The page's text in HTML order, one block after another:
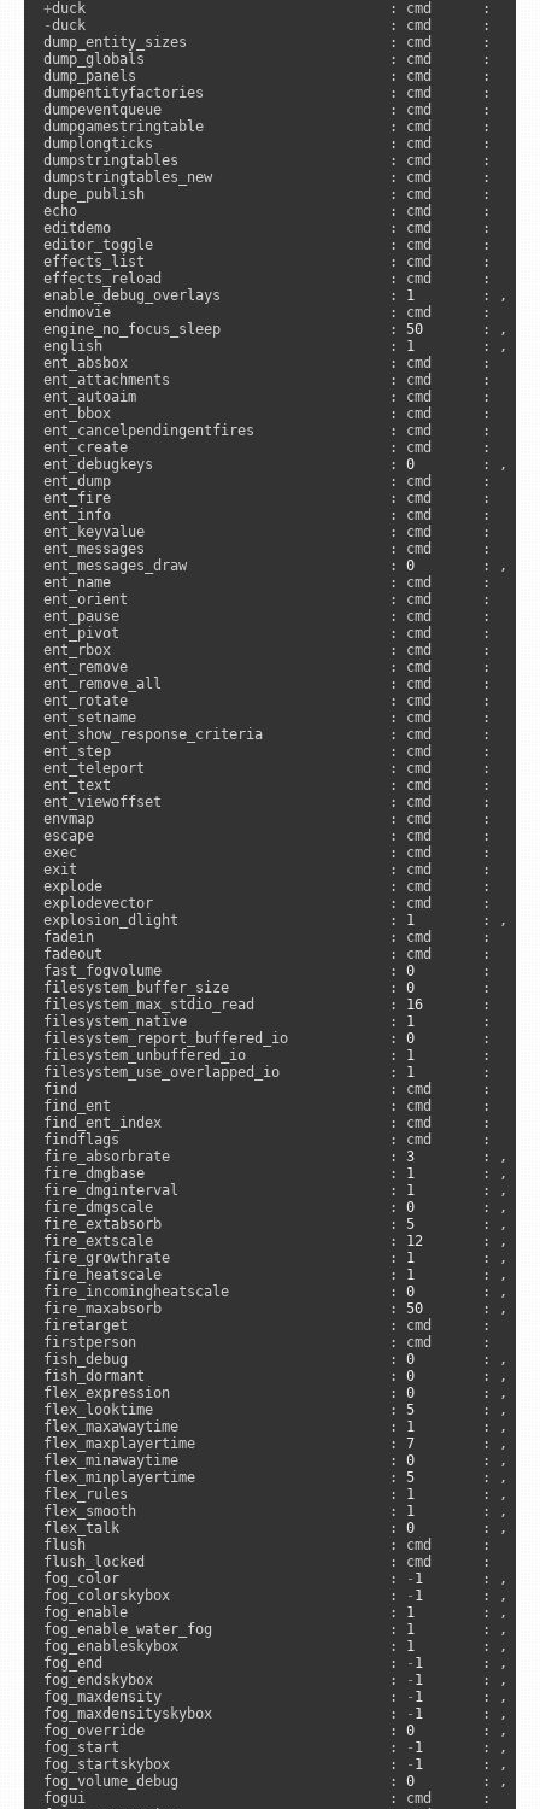
+
-duck                                    : cmd      :
dump_entity_sizes                        : cmd      :
dump_globals                             : cmd      :
dump_panels                              : cmd      :
dumpentityfactories                      : cmd      :
dumpeventqueue                           : cmd      :
dumpgamestringtable                      : cmd      :
dumplongticks                            : cmd      :
dumpstringtables                         : cmd      :
dumpstringtables_new                     : cmd      :
dupe_publish                             : cmd      :
echo                                     : cmd      :
editdemo                                 : cmd      :
editor_toggle                            : cmd      :
effects_list                             : cmd      :
effects_reload                           : cmd      :
enable_debug_overlays                    : 1
        : ,
endmovie                                 : cmd      :
engine_no_focus_sleep                    : 50
       : ,
english                                  : 1
        : ,
ent_absbox                               : cmd      :
ent_attachments                          : cmd      :
ent_autoaim                              : cmd      :
ent_bbox                                 : cmd      :
ent_cancelpendingentfires                : cmd      :
ent_create                               : cmd      :
ent_debugkeys                            : 0
        : ,
ent_dump                                 : cmd      :
ent_fire                                 : cmd      :
ent_info                                 : cmd      :
ent_keyvalue                             : cmd      :
ent_messages                             : cmd      :
ent_messages_draw                        : 0
        : ,
ent_name                                 : cmd      :
ent_orient                               : cmd      :
ent_pause                                : cmd      :
ent_pivot                                : cmd      :
ent_rbox                                 : cmd      :
ent_remove                               : cmd      :
ent_remove_all                           : cmd      :
ent_rotate                               : cmd      :
ent_setname                              : cmd      :
ent_show_response_criteria               : cmd      :
ent_step                                 : cmd      :
ent_teleport                             : cmd      :
ent_text                                 : cmd      :
ent_viewoffset                           : cmd      :
envmap                                   : cmd      :
escape                                   : cmd      :
exec                                     : cmd      :
exit                                     : cmd      :
explode                                  : cmd      :
explodevector                            : cmd      :
explosion_dlight                         : 1
        : ,
fadein                                   : cmd      :
fadeout                                  : cmd      :
fast_fogvolume                           : 0
:
filesystem_buffer_size                   : 0
:
filesystem_max_stdio_read                : 16
:
filesystem_native                        : 1
:
filesystem_report_buffered_io            : 0
:
filesystem_unbuffered_io                 : 1
:
filesystem_use_overlapped_io             : 1
:
find                                     : cmd      :
find_ent                                 : cmd      :
find_ent_index                           : cmd      :
findflags                                : cmd      :
fire_absorbrate                          : 3
        : ,
fire_dmgbase                             : 1
        : ,
fire_dmginterval                         : 1
        : ,
fire_dmgscale                            : 0
        : ,
fire_extabsorb                           : 5
        : ,
fire_extscale                            : 12
       : ,
fire_growthrate                          : 1
        : ,
fire_heatscale                           : 1
        : ,
fire_incomingheatscale                   : 0
        : ,
fire_maxabsorb                           : 50
       : ,
firetarget                               : cmd      :
firstperson                              : cmd      :
fish_debug                               : 0
        : ,
fish_dormant                             : 0
        : ,
flex_expression                          : 0
        : ,
flex_looktime                            : 5
        : ,
flex_maxawaytime                         : 1
        : ,
flex_maxplayertime                       : 7
        : ,
flex_minawaytime                         : 0
        : ,
flex_minplayertime                       : 5
        : ,
flex_rules                               : 1
        : ,
flex_smooth                              : 1
        : ,
flex_talk                                : 0
        : ,
flush                                    : cmd      :
flush_locked                             : cmd      :
fog_color                                :
- 1
       : ,
fog_colorskybox                          :
- 1
       : ,
fog_enable                               : 1
        : ,
fog_enable_water_fog                     : 1
        : ,
fog_enableskybox                         : 1
        : ,
fog_end                                  :
- 1
       : ,
fog_endskybox                            :
- 1
       : ,
fog_maxdensity                           :
- 1
       : ,
fog_maxdensityskybox                     :
- 1
       : ,
fog_override                             : 0
        : ,
fog_start                                :
- 1
       : ,
fog_startskybox                          :
- 1
       : ,
fog_volume_debug                         : 0
        : ,
fogui                                    : cmd      :